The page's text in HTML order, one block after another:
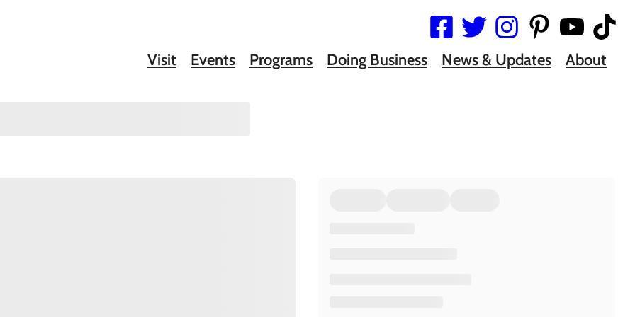
Visit Events Programs Doing Business News & Updates About